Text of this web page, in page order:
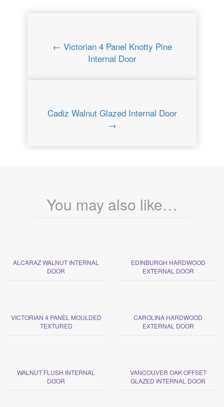
← Victorian 4 Panel Knotty Pine
Internal Door
Cadiz Walnut Glazed Internal Door
→
You may also like…
ALCARAZ WALNUT INTERNAL
DOOR
EDINBURGH HARDWOOD
EXTERNAL DOOR
VICTORIAN 4 PANEL MOULDED
TEXTURED
CAROLINA HARDWOOD
EXTERNAL DOOR
WALNUT FLUSH INTERNAL
DOOR
VANCOUVER OAK OFFSET
GLAZED INTERNAL DOOR